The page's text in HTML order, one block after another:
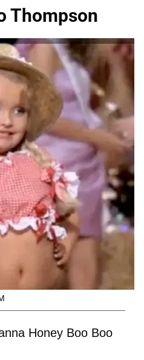
Thompson
Honey Boo Boo